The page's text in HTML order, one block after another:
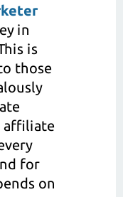
in
is
those
affiliate
for
on